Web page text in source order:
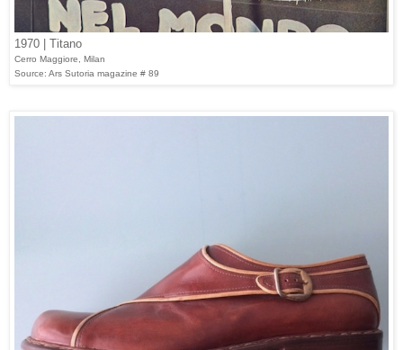
1970 | Titano
Cerro Maggiore, Milan
Source: Ars Sutoria magazine # 89